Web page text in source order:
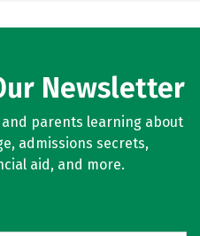
Newsletter
parents learning about
admissions secrets,
aid, and more.